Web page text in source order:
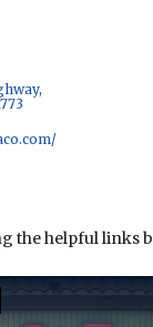
the helpful links